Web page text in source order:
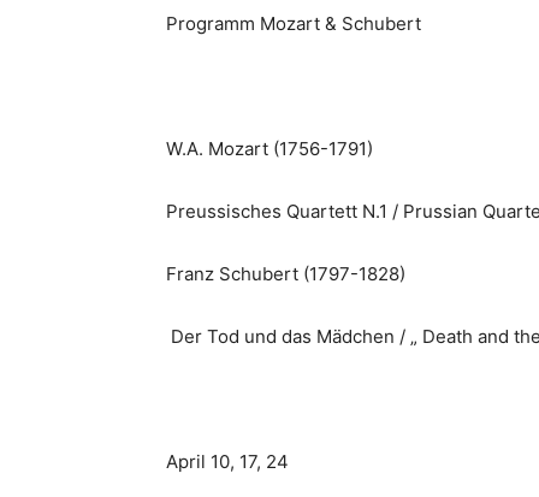
Programm Mozart & Schubert
W.A. Mozart (1756-1791)
Preussisches Quartett N.1 / Prussian
Franz Schubert (1797-1828)
Der Tod und das Mädchen / „ Death and
April 10, 17, 24